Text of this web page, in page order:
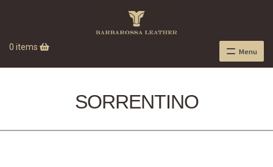
0 items Menu
SORRENTINO